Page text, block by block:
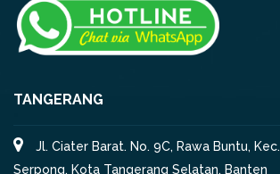
TANGERANG
Jl. Ciater Barat. No. 9C, Rawa Buntu, Kec.
Serpong, Kota Tangerang Selatan, Banten